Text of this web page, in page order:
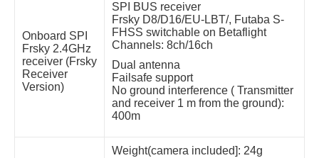
Onboard SPI
Frsky 2.4GHz
receiver (Frsky
Receiver
Version)
SPI BUS receiver
Frsky D8/D16/EU-LBT/, Futaba S-
FHSS switchable on Betaflight
Channels: 8ch/16ch
Dual antenna
Failsafe support
No ground interference ( Transmitter
and receiver 1 m from the ground):
400m
Weight(camera included]: 24g